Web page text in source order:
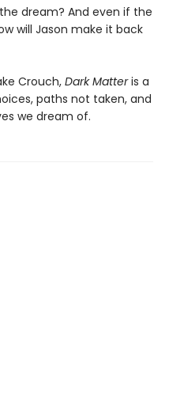
dream? And even if the
will Jason make it back
Crouch, Dark Matteris a
paths not taken, and
we dream of.